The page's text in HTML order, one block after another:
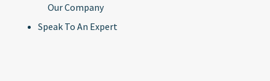
Our Company
Speak To An Expert